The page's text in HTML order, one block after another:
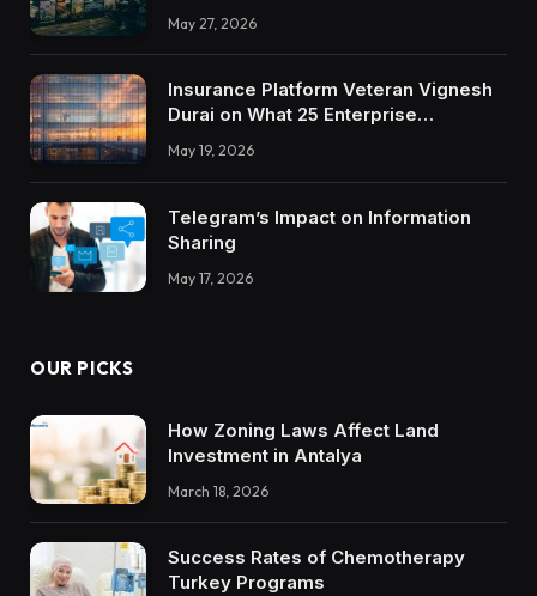
May 27, 2026
Insurance Platform Veteran Vignesh
Durai on What 25 Enterprise
Integrations Teach About Building
Trustworthy DX Tools
May 19, 2026
Telegram’s Impact on Information
Sharing
May 17, 2026
OUR PICKS
How Zoning Laws Affect Land
Investment in Antalya
March 18, 2026
Success Rates of Chemotherapy
Turkey Programs